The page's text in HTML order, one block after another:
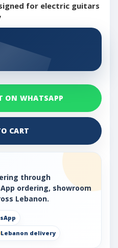
for electric guitars
ON WHATSAPP
CART
through
ordering, showroom
Lebanon.
Lebanon delivery